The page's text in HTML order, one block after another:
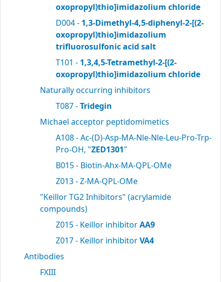
oxopropyl)thio]imidazolium chloride
D004 - 1,3-Dimethyl-4,5-diphenyl-2-[(2-
oxopropyl)thio]imidazolium
trifluorosulfonic acid salt
T101 - 1,3,4,5-Tetramethyl-2-[(2-
oxopropyl)thio]imidazolium chloride
Naturally occurring inhibitors
T087 -Tridegin
Michael acceptor peptidomimetics
A108 - Ac-(D)-Asp-MA-Nle-Nle-Leu-Pro-Trp-
Pro-OH, "ZED1301"
B015 - Biotin-Ahx-MA-QPL-OMe
Z013 - Z-MA-QPL-OMe
"Keillor TG2 Inhibitors" (acrylamide
compounds)
Z015 - Keillor inhibitorAA9
Z017 - Keillor inhibitorVA4
Antibodies
FXIII